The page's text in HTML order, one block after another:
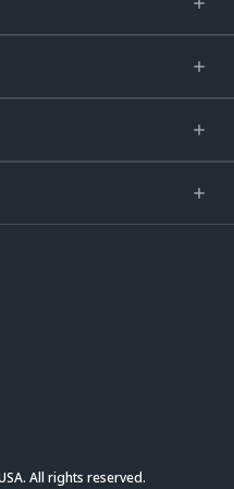
All rights reserved.